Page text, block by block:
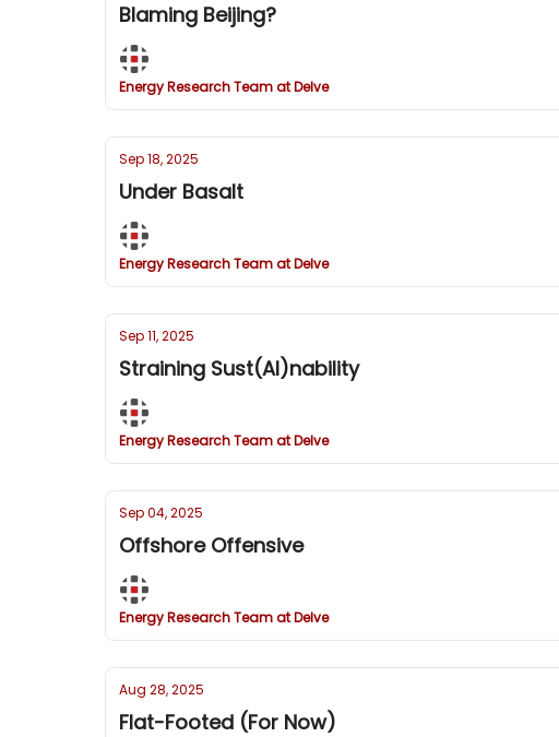
Blaming Beijing?
Energy Research Team at Delve
Sep 18, 2025
Under Basalt
Energy Research Team at Delve
Sep 11, 2025
Straining Sust(AI)nability
Energy Research Team at Delve
Sep 04, 2025
Offshore Offensive
Energy Research Team at Delve
Aug 28, 2025
Flat-Footed (For Now)